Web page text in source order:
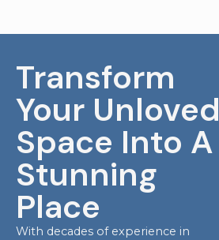
Transform
Your Unloved
Space Into A
Stunning
Place
With decades of experience in